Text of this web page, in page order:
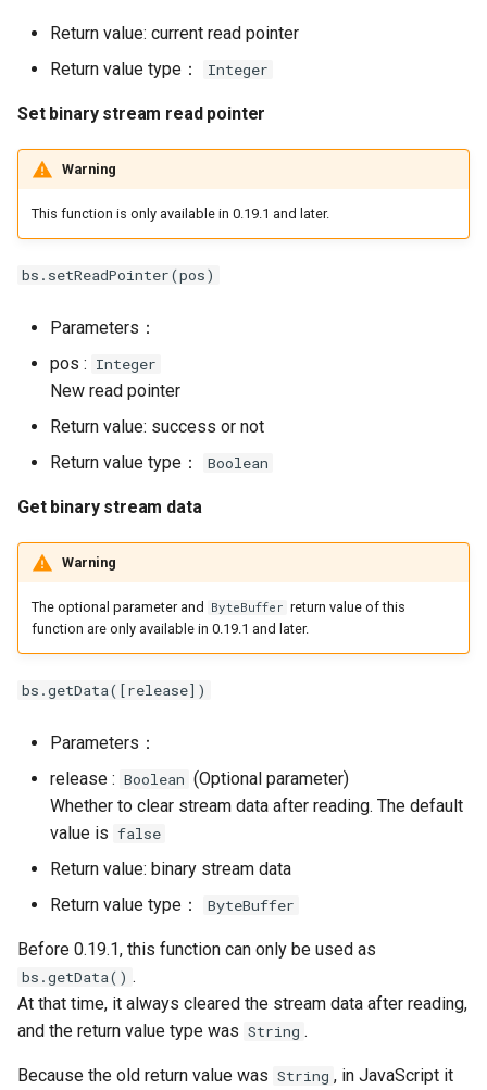
Return value: current read pointer
Return value type：
Integer
Set binary stream read pointer
Warning
This function is only available in 0.19.1 and later.
bs.setReadPointer(pos)
Parameters：
pos : Integer
New read pointer
Return value: success or not
Return value type：
Boolean
Get binary stream data
Warning
The optional parameter and ByteBuffer return value of this
function are only available in 0.19.1 and later.
bs.getData([release])
Parameters：
release : Boolean (Optional parameter)
Whether to clear stream data after reading. The default
value is false
Return value: binary stream data
Return value type：
ByteBuffer
Before 0.19.1, this function can only be used as
bs.getData() .
At that time, it always cleared the stream data after reading,
and the return value type was String .
Because the old return value was String , in JavaScript it